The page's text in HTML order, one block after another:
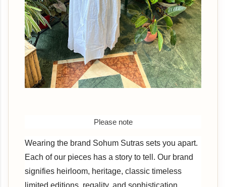
Please note
Wearing the brand Sohum Sutras sets you apart.
Each of our pieces has a story to tell. Our brand
signifies heirloom, heritage, classic timeless